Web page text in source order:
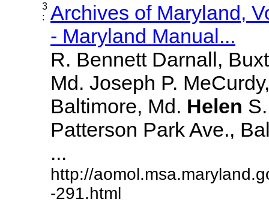
3
:
Archives of Maryland,
- Maryland Manual...
R. Bennett Darnall,
Md. Joseph P.
Baltimore, Md. Helen
Patterson Park Ave.,
...
http://
-291.html